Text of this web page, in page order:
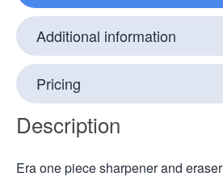
Additional information
Pricing
Description
Era one piece sharpener and eraser